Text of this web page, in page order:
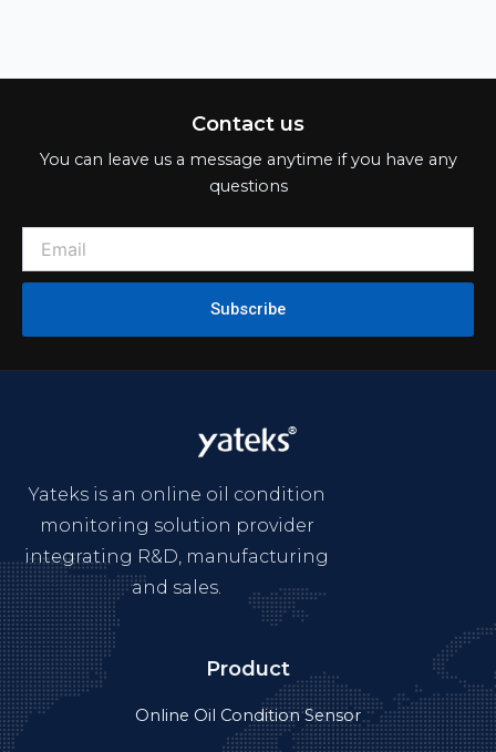
Contact us
You can leave us a message anytime if you have any
questions
Subscribe
Yateks is an online oil condition
monitoring solution provider
integrating R&D, manufacturing
and sales.
Product
Online Oil Condition Sensor